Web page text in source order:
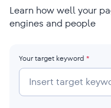
Learn how well your
engines and people
Your target keyword *